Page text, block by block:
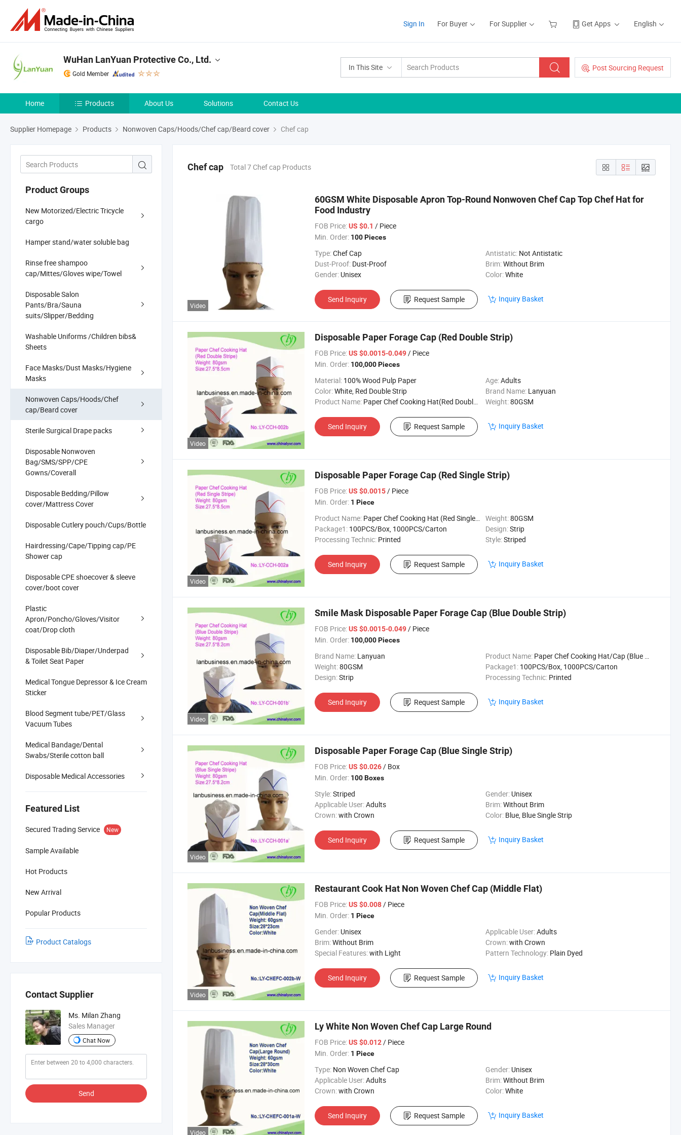
Sign In For Buyer For Supplier Get Apps English
In This Site Post Sourcing Request
WuHan LanYuan Protective Co., Ltd.
Gold Member
Home Products About Us Solutions Contact Us
Supplier Homepage Products Nonwoven Caps/Hoods/Chef cap/Beard cover Chef cap
Product Groups
New Motorized/Electric Tricycle
cargo
Hamper stand/water soluble bag
Rinse free shampoo
cap/Mittes/Gloves wipe/Towel
Disposable Salon
Pants/Bra/Sauna
suits/Slipper/Bedding
Washable Uniforms /Children bibs&
Sheets
Face Masks/Dust Masks/Hygiene
Masks
Nonwoven Caps/Hoods/Chef
cap/Beard cover
Sterile Surgical Drape packs
Disposable Nonwoven
Bag/SMS/SPP/CPE
Gowns/Coverall
Disposable Bedding/Pillow
cover/Mattress Cover
Disposable Cutlery pouch/Cups/Bottle
Hairdressing/Cape/Tipping cap/PE
Shower cap
Disposable CPE shoecover & sleeve
cover/boot cover
Plastic
Apron/Poncho/Gloves/Visitor
coat/Drop cloth
Disposable Bib/Diaper/Underpad
& Toilet Seat Paper
Medical Tongue Depressor & Ice Cream
Sticker
Blood Segment tube/PET/Glass
Vacuum Tubes
Medical Bandage/Dental
Swabs/Sterile cotton ball
Disposable Medical Accessories
Featured List
Secured Trading Service New
Sample Available
Hot Products
New Arrival
Popular Products
Product Catalogs
Contact Supplier
Ms. Milan Zhang
Sales Manager
Chat Now
Send
Chef cap Total 7 Chef cap Products
Video
60GSM White Disposable Apron Top-Round Nonwoven Chef Cap Top Chef Hat for
Food Industry
FOB Price:US $0.1 / Piece
Min. Order: 100 Pieces
Type:Chef Cap Antistatic: Not Antistatic
Dust-Proof: Dust-Proof Brim:Without Brim
Gender: Unisex Color:White
Send Inquiry Request Sample Inquiry Basket
Video
Disposable Paper Forage Cap (Red Double Strip)
FOB Price:US $0.0015-0.049/ Piece
Min. Order: 100,000 Pieces
Material: 100% Wood Pulp Paper Age:Adults
Color:White, Red Double Strip Brand Name: Lanyuan
Product Name: Paper Chef Cooking Hat(Red Double Strip) Weight:80GSM
Send Inquiry Request Sample Inquiry Basket
Video
Disposable Paper Forage Cap (Red Single Strip)
FOB Price:US $0.0015/ Piece
Min. Order: 1 Piece
Product Name: Paper Chef Cooking Hat (Red Single Strip) Weight:80GSM
Package1: 100PCS/Box, 1000PCS/Carton Design:Strip
Processing Technic: Printed Style:Striped
Send Inquiry Request Sample Inquiry Basket
Video
Smile Mask Disposable Paper Forage Cap (Blue Double Strip)
FOB Price:US $0.0015-0.049/ Piece
Min. Order: 100,000 Pieces
Brand Name: Lanyuan Product Name: Paper Chef Cooking Hat/Cap (Blue Double Strip)
Weight:80GSM Package1: 100PCS/Box, 1000PCS/Carton
Design:Strip Processing Technic: Printed
Send Inquiry Request Sample Inquiry Basket
Video
Disposable Paper Forage Cap (Blue Single Strip)
FOB Price:US $0.026/ Box
Min. Order: 100 Boxes
Style:Striped Gender: Unisex
Applicable User:Adults Brim:Without Brim
Crown:with Crown Color: Blue, Blue Single Strip
Send Inquiry Request Sample Inquiry Basket
Video
Restaurant Cook Hat Non Woven Chef Cap (Middle Flat)
FOB Price:US $0.008/ Piece
Min. Order: 1 Piece
Gender: Unisex Applicable User:Adults
Brim:Without Brim Crown:with Crown
Special Features:with Light Pattern Technology: Plain Dyed
Send Inquiry Request Sample Inquiry Basket
Video
Ly White Non Woven Chef Cap Large Round
FOB Price:US $0.012/ Piece
Min. Order: 1 Piece
Type: Non Woven Chef Cap Gender: Unisex
Applicable User:Adults Brim:Without Brim
Crown:with Crown Color:White
Send Inquiry Request Sample Inquiry Basket